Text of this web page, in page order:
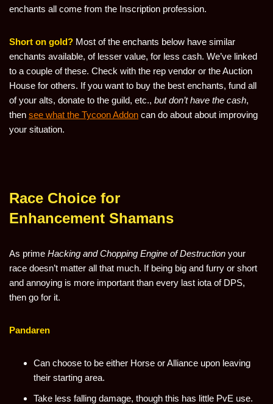
enchants all come from the Inscription profession.
Short on gold? Most of the enchants below have similar
enchants available, of lesser value, for less cash. We’ve linked
to a couple of these. Check with the rep vendor or the Auction
House for others. If you want to buy the best enchants, fund all
of your alts, donate to the guild, etc., but don’t have the cash,
then see what the Tycoon Addon can do about about improving
your situation.
Race Choice for
Enhancement Shamans
As prime Hacking and Chopping Engine of Destruction your
race doesn’t matter all that much. If being big and furry or short
and annoying is more important than every last iota of DPS,
then go for it.
Pandaren
Can choose to be either Horse or Alliance upon leaving
their starting area.
Take less falling damage, though this has little PvE use.